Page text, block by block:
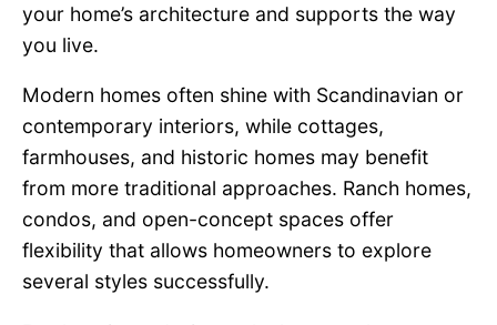
your home’s architecture and supports the way
you live.
Modern homes often shine with Scandinavian or
contemporary interiors, while cottages,
farmhouses, and historic homes may benefit
from more traditional approaches. Ranch homes,
condos, and open-concept spaces offer
flexibility that allows homeowners to explore
several styles successfully.